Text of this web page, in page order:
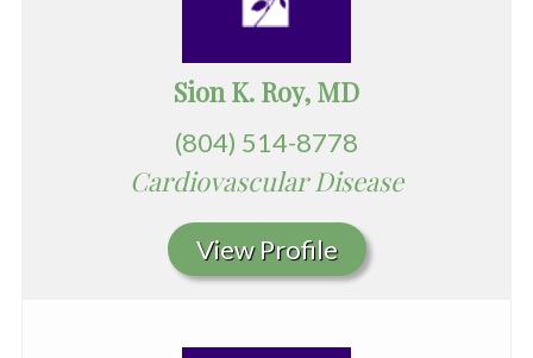
Sion K. Roy, MD
(804) 514-8778
Cardiovascular Disease
View Profile